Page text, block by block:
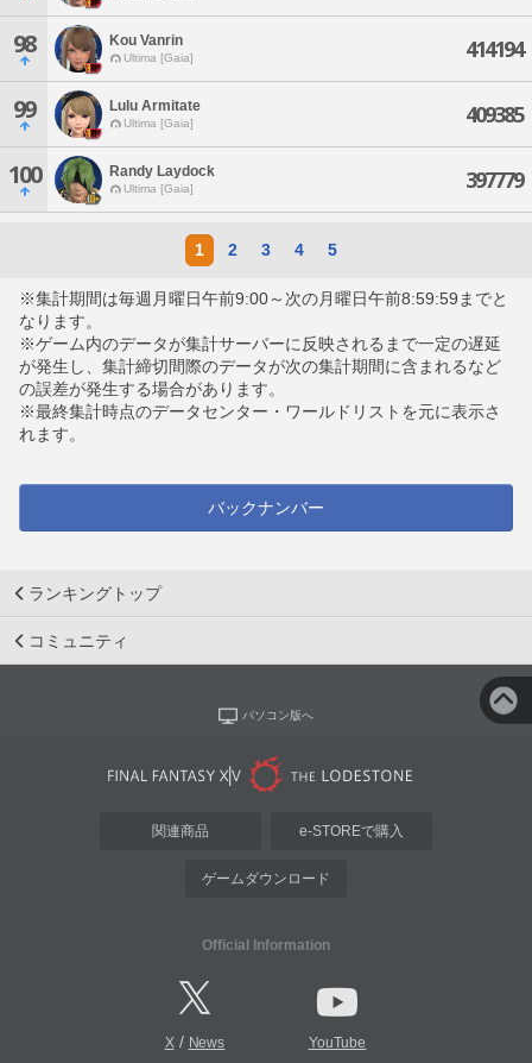
98 Kou Vanrin
Ultima [Gaia] 414194
99 Lulu Armitate
Ultima [Gaia] 409385
100 Randy Laydock
Ultima [Gaia] 397779
1 2 3 4 5
※集計期間は毎週月曜日午前9:00～次の月曜日午前8:59:59までと
なります。
※ゲーム内のデータが集計サーバーに反映されるまで一定の遅延
が発生し、集計締切間際のデータが次の集計期間に含まれるなど
の誤差が発生する場合があります。
※最終集計時点のデータセンター・ワールドリストを元に表示さ
れます。
バックナンバー
ランキングトップ
コミュニティ
パソコン版へ
関連商品 e-STOREで購入
ゲームダウンロード
Official Information
X/ News YouTube